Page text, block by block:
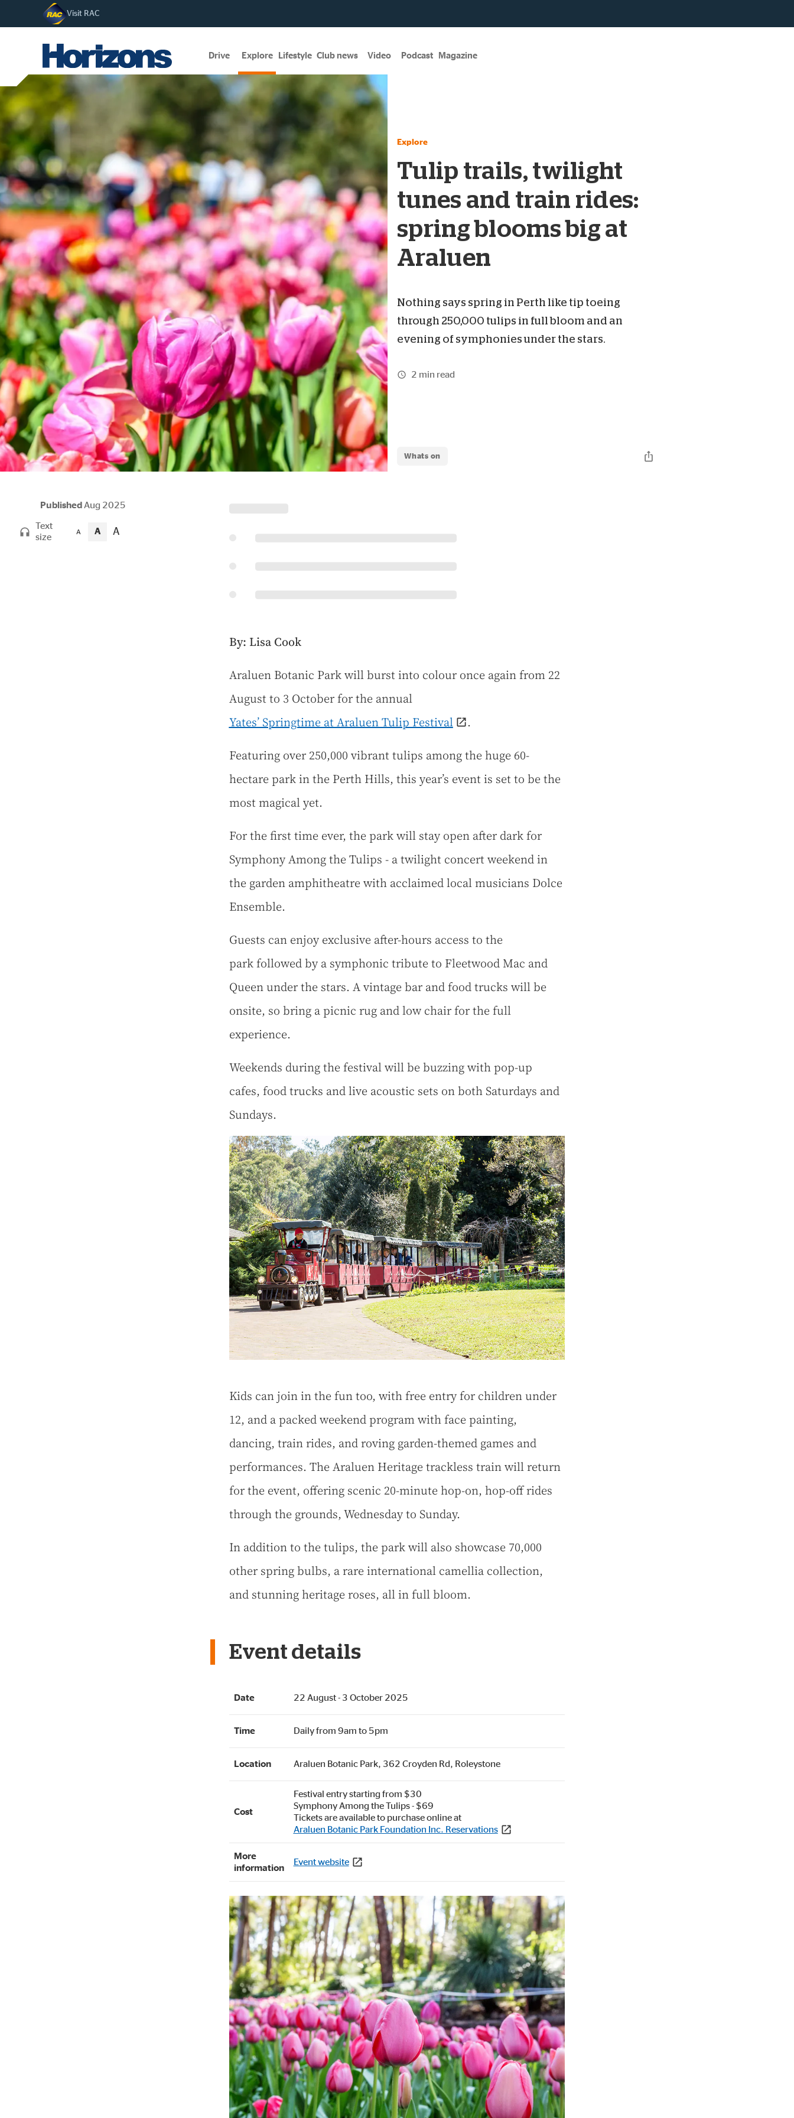
Visit RAC
Drive Explore Lifestyle Club news Video Podcast Magazine
Explore
Tulip trails, twilight
tunes and train rides:
spring blooms big at
Araluen
Nothing says spring in Perth like tip toeing
through 250,000 tulips in full bloom and an
evening of symphonies under the stars.
2 min read
Whats on
Published Aug 2025
Text
size
A A A
By: Lisa Cook
Araluen Botanic Park will burst into colour once again from 22
August to 3 October for the annual
Yates’ Springtime at Araluen Tulip Festival
.
Featuring over 250,000 vibrant tulips among the huge 60-
hectare park in the Perth Hills, this year’s event is set to be the
most magical yet.
For the first time ever, the park will stay open after dark for
Symphony Among the Tulips - a twilight concert weekend in
the garden amphitheatre with acclaimed local musicians Dolce
Ensemble.
Guests can enjoy exclusive after-hours access to the
park followed by a symphonic tribute to Fleetwood Mac and
Queen under the stars. A vintage bar and food trucks will be
onsite, so bring a picnic rug and low chair for the full
experience.
Weekends during the festival will be buzzing with pop-up
cafes, food trucks and live acoustic sets on both Saturdays and
Sundays.
Kids can join in the fun too, with free entry for children under
12, and a packed weekend program with face painting,
dancing, train rides, and roving garden-themed games and
performances. The Araluen Heritage trackless train will return
for the event, offering scenic 20-minute hop-on, hop-off rides
through the grounds, Wednesday to Sunday.
In addition to the tulips, the park will also showcase 70,000
other spring bulbs, a rare international camellia collection,
and stunning heritage roses, all in full bloom.
Event details
Date 22 August - 3 October 2025
Time Daily from 9am to 5pm
Location Araluen Botanic Park, 362 Croyden Rd, Roleystone
Cost
Festival entry starting from $30
Symphony Among the Tulips - $69
Tickets are available to purchase online at
Araluen Botanic Park Foundation Inc. Reservations
More
information
Event website